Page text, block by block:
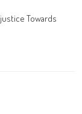
Towards